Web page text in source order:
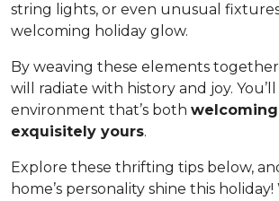
string lights, or even unusual
welcoming holiday glow.
By weaving these elements
will radiate with history and joy.
environment that’s both welcoming
exquisitely yours.
Explore these thrifting tips below,
home’s personality shine this